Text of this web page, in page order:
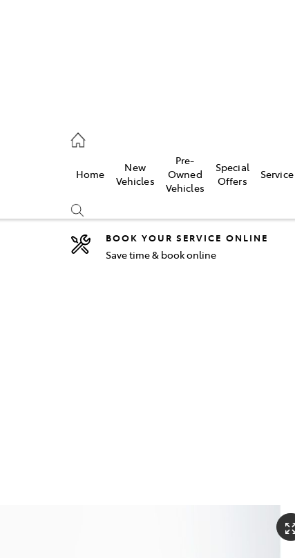
Home
New
Vehicles
Pre-
Owned
Vehicles
Special
Offers
Service
Compare
BOOK YOUR SERVICE ONLINE
Save time & book online